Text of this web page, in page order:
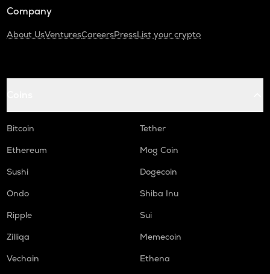
Company
About UsVenturesCareersPressList your crypto
Bitcoin
Tether
Ethereum
Mog Coin
Sushi
Dogecoin
Ondo
Shiba Inu
Ripple
Sui
Zilliqa
Memecoin
Vechain
Ethena